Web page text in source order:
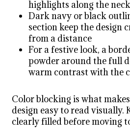
highlights along the
Dark navy or black
section keep the design
from a distance
For a festive look, a
powder around the full
warm contrast with the
Color blocking is what
design easy to read visually.
clearly filled before moving